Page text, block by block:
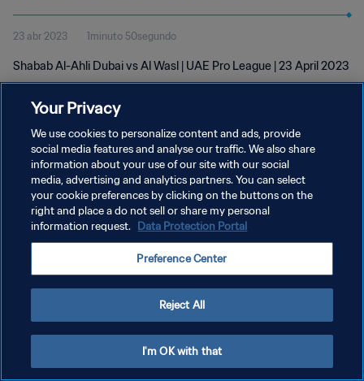
23 abr 2023 1minuto 50segundo
Shabab Al-Ahli Dubai vs Al Wasl | UAE Pro League | 23 April 2023
POLÍTICA DE PRIVACIDAD
TÉRMINOS DE SERVICIO
AJUSTAR LA CONFIGURACIÓN DE LAS COOKIES
Your Privacy
We use cookies to personalize content and ads, provide
social media features and analyse our traffic. We also share
information about your use of our site with our social
media, advertising and analytics partners. You can select
your cookie preferences by clicking on the buttons on the
right and place a do not sell or share my personal
information request. Data Protection Portal
Preference Center
Reject All
I'm OK with that